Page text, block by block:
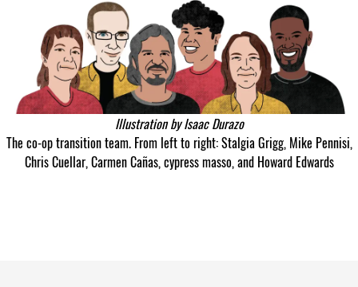
Illustration byIsaac Durazo
The co-op transition team. From left to right: Stalgia Grigg, Mike Pennisi,
Chris Cuellar, Carmen Cañas, cypress masso, and Howard Edwards